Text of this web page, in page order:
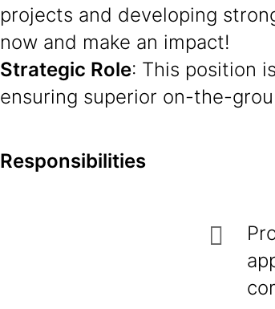
projects and developing
now and make an impact!
Strategic Role: This position
ensuring superior on-the-
Responsibilities